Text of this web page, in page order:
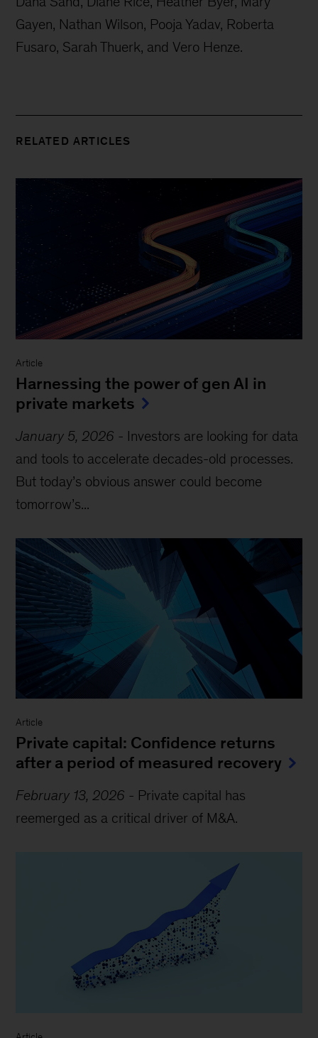
Gayen, Nathan Wilson, Pooja Yadav, Roberta
Fusaro, Sarah Thuerk, and Vero Henze.
RELATED ARTICLES
Article
Harnessing the power of gen AI in
private markets
January 5, 2026 - Investors are looking for data
and tools to accelerate decades-old processes.
But today’s obvious answer could become
tomorrow’s...
Article
Private capital: Confidence returns
after a period of measured recovery
February 13, 2026 - Private capital has
reemerged as a critical driver of M&A.